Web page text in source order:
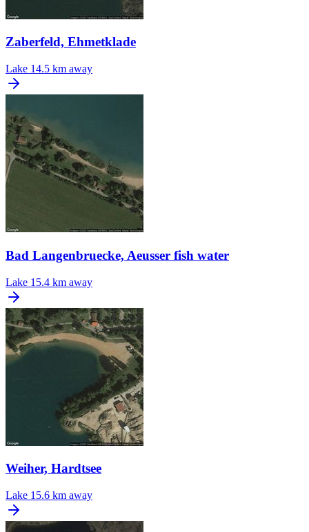
Zaberfeld, Ehmetklade
Lake 14.5 km away
Bad Langenbruecke, Aeusser fish water
Lake 15.4 km away
Weiher, Hardtsee
Lake 15.6 km away